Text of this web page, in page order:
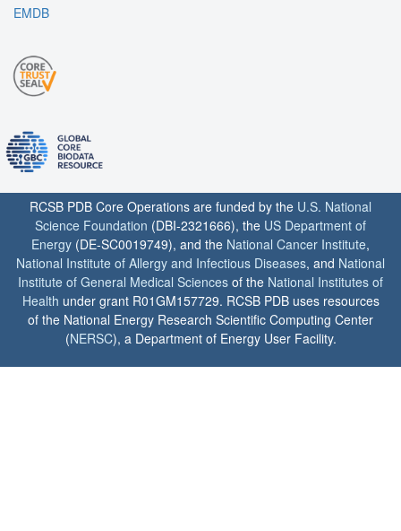
EMDB
RCSB PDB Core Operations are funded by the U.S. National
Science Foundation (DBI-2321666), the US Department of
Energy (DE-SC0019749), and the National Cancer Institute,
National Institute of Allergy and Infectious Diseases, and National
Institute of General Medical Sciences of the National Institutes of
Health under grant R01GM157729. RCSB PDB uses resources
of the National Energy Research Scientific Computing Center
(NERSC), a Department of Energy User Facility.